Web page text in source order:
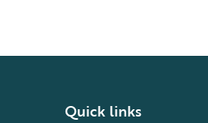
Quick links